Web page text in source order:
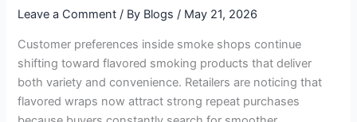
Leave a Comment / By Blogs/ May 21, 2026
Customer preferences inside smoke shops continue
shifting toward flavored smoking products that deliver
both variety and convenience. Retailers are noticing that
flavored wraps now attract strong repeat purchases